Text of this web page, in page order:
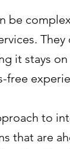
be
it stays
free
to
that are